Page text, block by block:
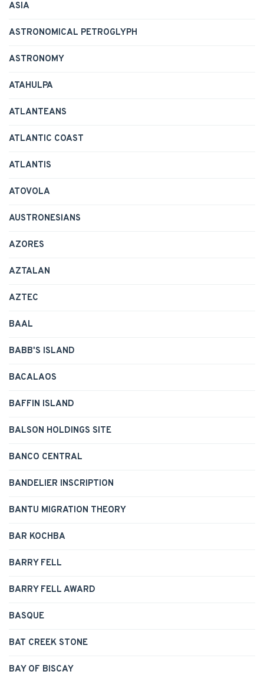
ASIA
ASTRONOMICAL PETROGLYPH
ASTRONOMY
ATAHULPA
ATLANTEANS
ATLANTIC COAST
ATLANTIS
ATOVOLA
AUSTRONESIANS
AZORES
AZTALAN
AZTEC
BAAL
BABB'S ISLAND
BACALAOS
BAFFIN ISLAND
BALSON HOLDINGS SITE
BANCO CENTRAL
BANDELIER INSCRIPTION
BANTU MIGRATION THEORY
BAR KOCHBA
BARRY FELL
BARRY FELL AWARD
BASQUE
BAT CREEK STONE
BAY OF BISCAY